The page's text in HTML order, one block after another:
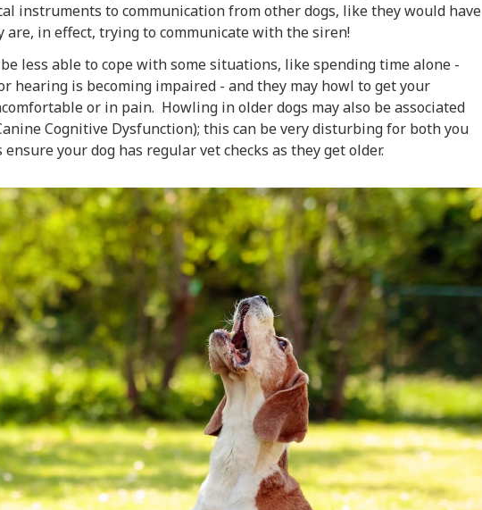
instruments to communication from other dogs, like they would have
are, in effect, trying to communicate with the siren!
less able to cope with some situations, like spending time alone -
hearing is becoming impaired - and they may howl to get your
or in pain. Howling in older dogs may also be associated
Cognitive Dysfunction); this can be very disturbing for both you
your dog has regular vet checks as they get older.